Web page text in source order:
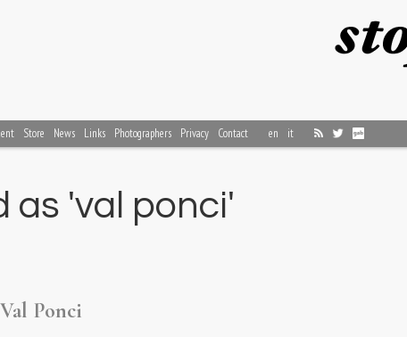
Store News Links Photographers Privacy Contact en it
as 'val ponci'
Ponci